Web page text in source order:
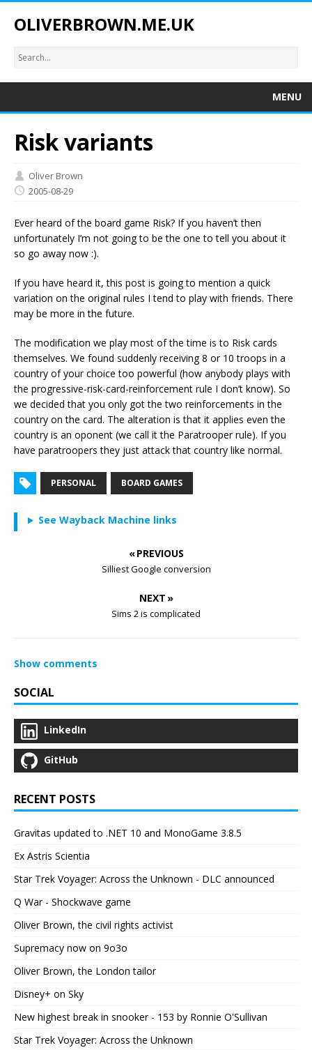
OLIVERBROWN.ME.UK
MENU
Risk variants
Oliver Brown
2005-08-29
Ever heard of the board game Risk? If you haven’t then
unfortunately I’m not going to be the one to tell you about it
so go away now :).
If you have heard it, this post is going to mention a quick
variation on the original rules I tend to play with friends. There
may be more in the future.
The modification we play most of the time is to Risk cards
themselves. We found suddenly receiving 8 or 10 troops in a
country of your choice too powerful (how anybody plays with
the progressive-risk-card-reinforcement rule I don’t know). So
we decided that you only got the two reinforcements in the
country on the card. The alteration is that it applies even the
country is an oponent (we call it the Paratrooper rule). If you
have paratroopers they just attack that country like normal.
PERSONAL BOARD GAMES
See Wayback Machine links
« PREVIOUS
Silliest Google conversion
NEXT »
Sims 2 is complicated
Show comments
SOCIAL
LinkedIn
GitHub
RECENT POSTS
Gravitas updated to .NET 10 and MonoGame 3.8.5
Ex Astris Scientia
Star Trek Voyager: Across the Unknown - DLC announced
Q War - Shockwave game
Oliver Brown, the civil rights activist
Supremacy now on 9o3o
Oliver Brown, the London tailor
Disney+ on Sky
New highest break in snooker - 153 by Ronnie O'Sullivan
Star Trek Voyager: Across the Unknown